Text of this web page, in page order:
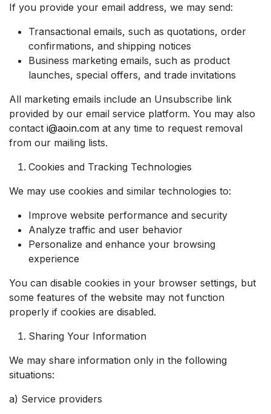
If you provide your email address, we may send:
Transactional emails, such as quotations, order
confirmations, and shipping notices
Business marketing emails, such as product
launches, special offers, and trade invitations
All marketing emails include an Unsubscribe link
provided by our email service platform. You may also
contact i@aoin.com at any time to request removal
from our mailing lists.
Cookies and Tracking Technologies
We may use cookies and similar technologies to:
Improve website performance and security
Analyze traffic and user behavior
Personalize and enhance your browsing
experience
You can disable cookies in your browser settings, but
some features of the website may not function
properly if cookies are disabled.
Sharing Your Information
We may share information only in the following
situations:
a) Service providers